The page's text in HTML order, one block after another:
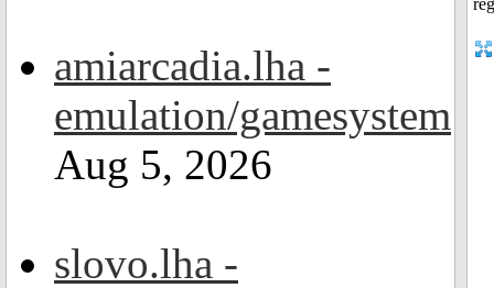
amiarcadia.lha -
emulation/gamesystem
Aug 5, 2026
slovo.lha -